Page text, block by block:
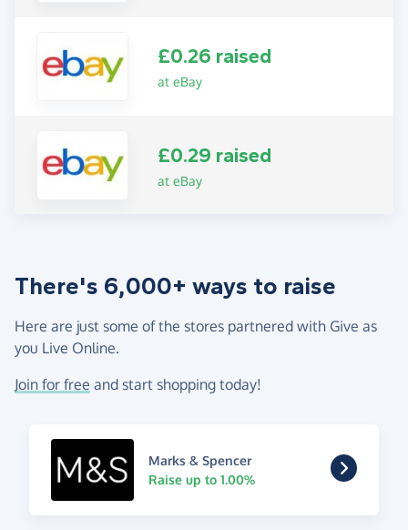
£0.26 raised
at eBay
£0.29 raised
at eBay
There's 6,000+ ways to raise
Here are just some of the stores partnered with Give as
you Live Online.
Join for free and start shopping today!
Marks & Spencer
Raise up to 1.00%